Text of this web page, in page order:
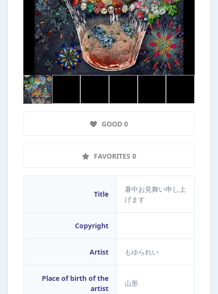
GOOD 0
FAVORITES 0
Title
暑中お見舞い申し上
げます
Copyright
Artist もゆられい
Place of birth of the
artist
山形